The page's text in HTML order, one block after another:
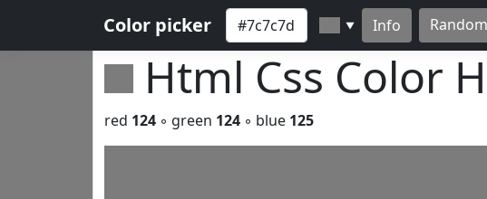
Color picker ▼ Info Random
Html Css Color
red 124 ◦ green 124 ◦ blue 125